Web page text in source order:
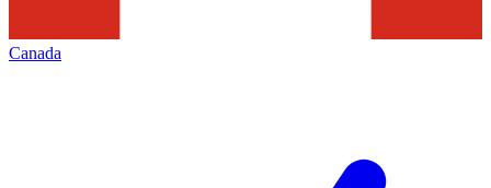
Canada